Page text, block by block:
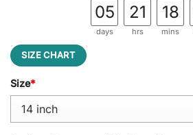
05
days
21
hrs
18
mins
SIZE CHART
Size*